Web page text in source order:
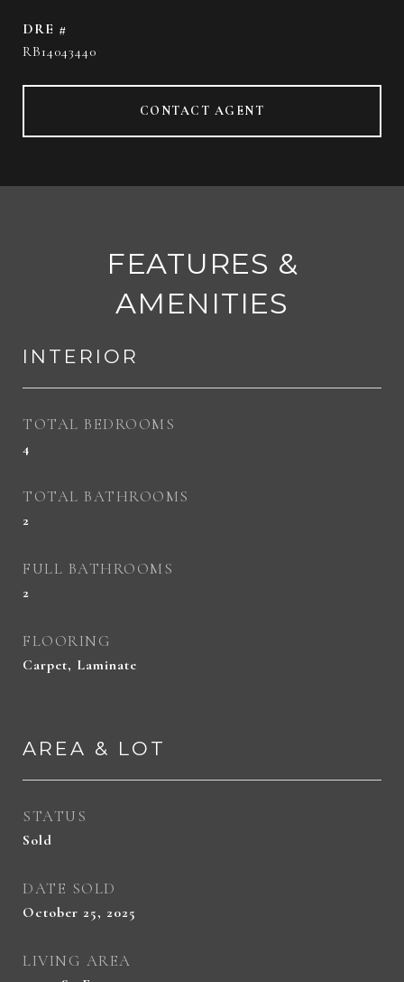
DRE #
RB14043440
CONTACT AGENT
FEATURES &
AMENITIES
INTERIOR
TOTAL BEDROOMS
4
TOTAL BATHROOMS
2
FULL BATHROOMS
2
FLOORING
Carpet, Laminate
AREA & LOT
STATUS
Sold
DATE SOLD
October 25, 2025
LIVING AREA